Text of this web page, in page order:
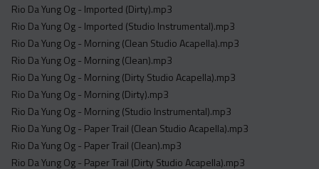
Rio Da Yung Og - Imported (Dirty).mp3
Rio Da Yung Og - Imported (Studio Instrumental).mp3
Rio Da Yung Og - Morning (Clean Studio Acapella).mp3
Rio Da Yung Og - Morning (Clean).mp3
Rio Da Yung Og - Morning (Dirty Studio Acapella).mp3
Rio Da Yung Og - Morning (Dirty).mp3
Rio Da Yung Og - Morning (Studio Instrumental).mp3
Rio Da Yung Og - Paper Trail (Clean Studio Acapella).mp3
Rio Da Yung Og - Paper Trail (Clean).mp3
Rio Da Yung Og - Paper Trail (Dirty Studio Acapella).mp3